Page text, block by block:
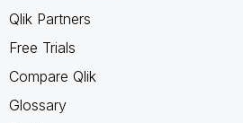
Qlik Partners
Free Trials
Compare Qlik
Glossary